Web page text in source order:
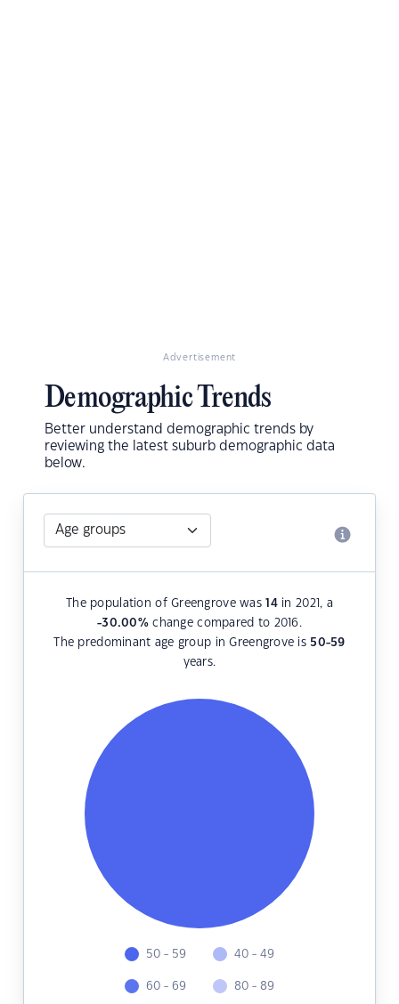
Advertisement
Demographic Trends
Better understand demographic trends by
reviewing the latest suburb demographic data
below.
The population of Greengrove was14in 2021, a
-30.00%change compared to 2016.
The predominant age group in Greengrove is 50-59
years.
50 - 59
60 - 69
40 - 49
80 - 89